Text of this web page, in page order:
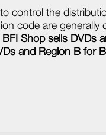
control the
code are
BFI Shop sells DVDs
and Region B for